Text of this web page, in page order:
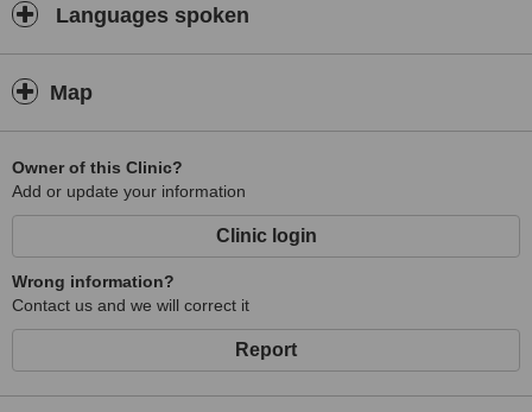
Languages spoken
Map
Owner of this Clinic?
Add or update your information
Clinic login
Wrong information?
Contact us and we will correct it
Report